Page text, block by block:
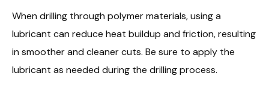
When drilling through polymer materials, using a
lubricant can reduce heat buildup and friction, resulting
in smoother and cleaner cuts. Be sure to apply the
lubricant as needed during the drilling process.